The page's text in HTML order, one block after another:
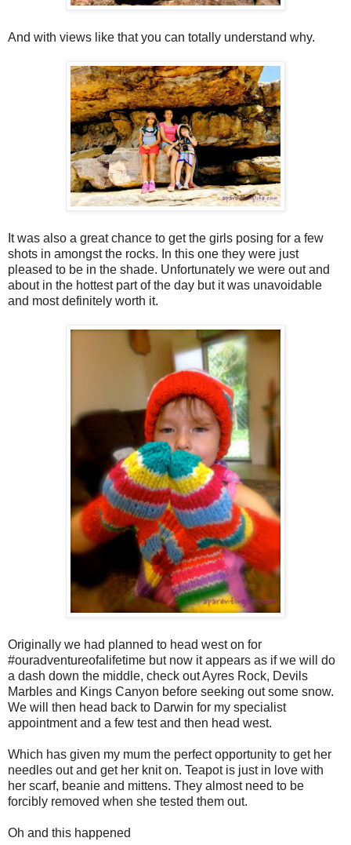
And with views like that you can totally understand why.
It was also a great chance to get the girls posing for a few
shots in amongst the rocks. In this one they were just
pleased to be in the shade. Unfortunately we were out and
about in the hottest part of the day but it was unavoidable
and most definitely worth it.
Originally we had planned to head west on for
#ouradventureofalifetime but now it appears as if we will do
a dash down the middle, check out Ayres Rock, Devils
Marbles and Kings Canyon before seeking out some snow.
We will then head back to Darwin for my specialist
appointment and a few test and then head west.
Which has given my mum the perfect opportunity to get her
needles out and get her knit on. Teapot is just in love with
her scarf, beanie and mittens. They almost need to be
forcibly removed when she tested them out.
Oh and this happened